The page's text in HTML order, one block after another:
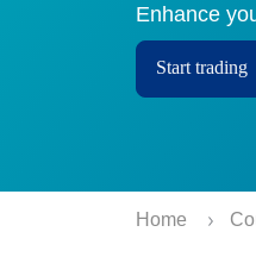
Enhance
Start trading
Home